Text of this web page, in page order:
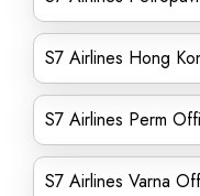
S7 Airlines Hong
S7 Airlines Perm
S7 Airlines Varna